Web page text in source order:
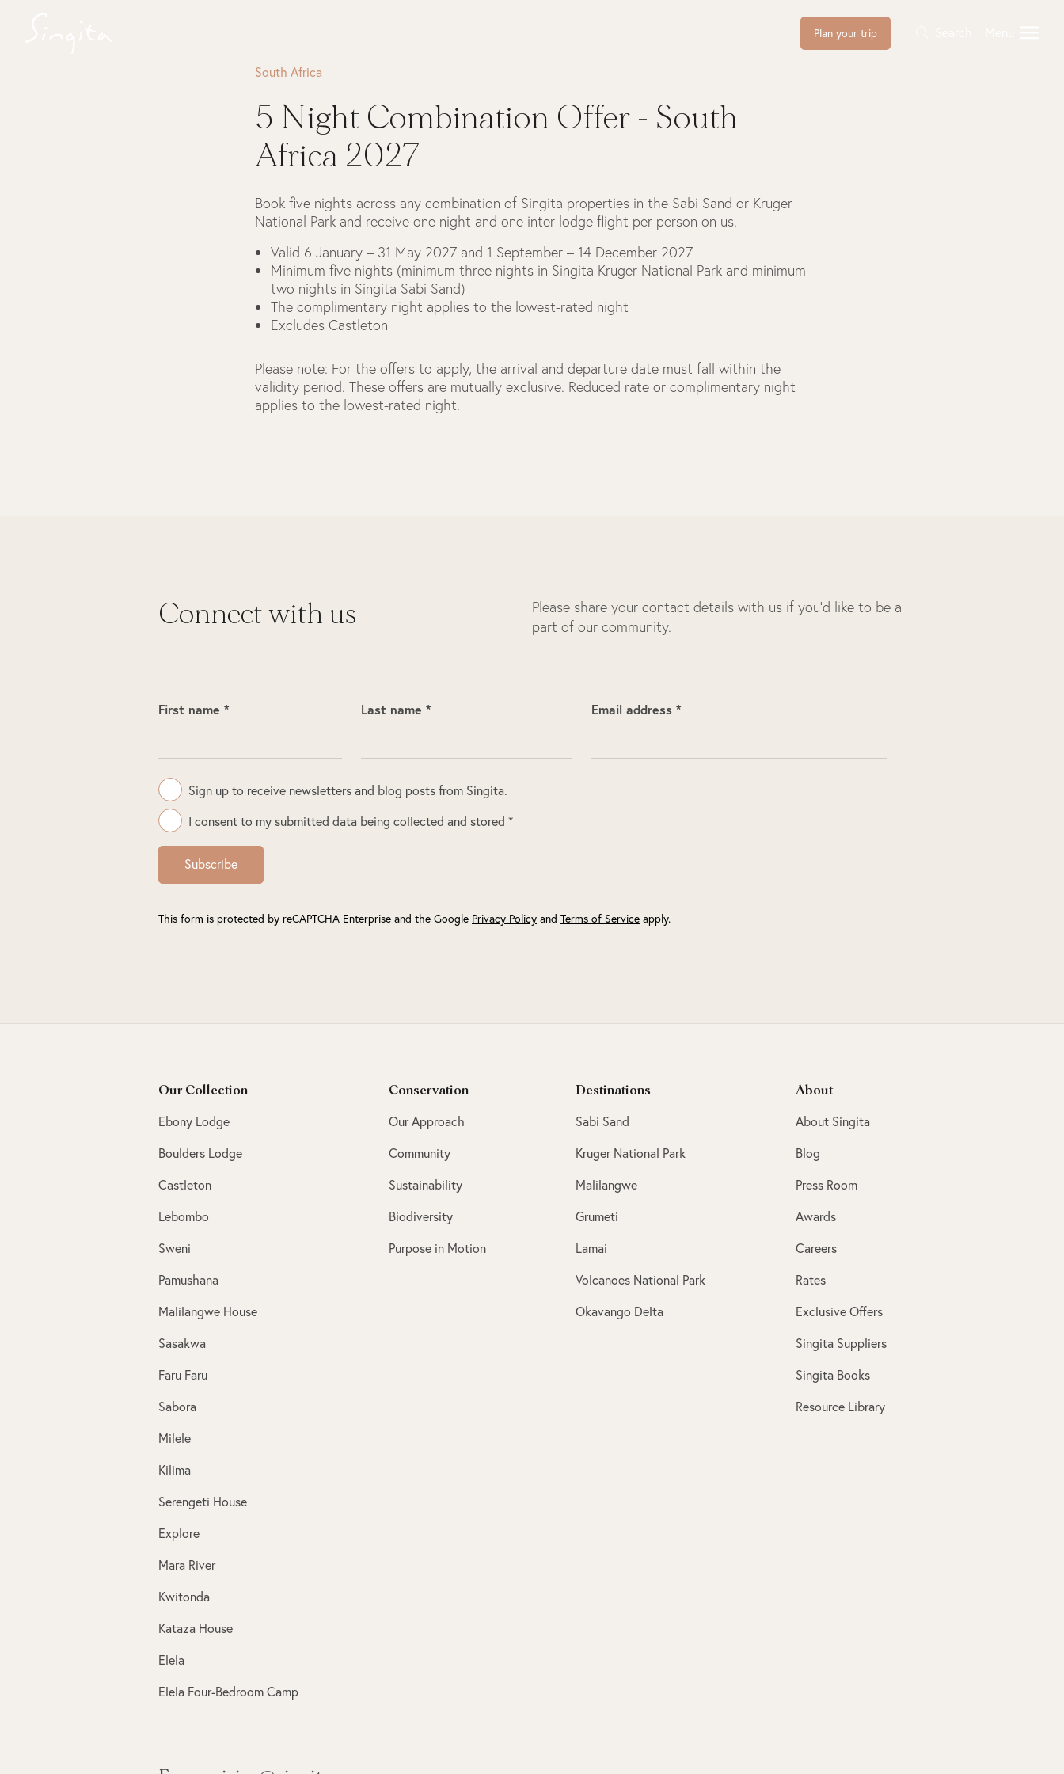
Plan your trip
South Africa
5 Night Combination Offer - South
Africa 2027
Book five nights across any combination of Singita properties in the Sabi Sand or Kruger
National Park and receive one night and one inter-lodge flight per person on us.
Valid 6 January – 31 May 2027 and 1 September – 14 December 2027
Minimum five nights (minimum three nights in Singita Kruger National Park and minimum
two nights in Singita Sabi Sand)
The complimentary night applies to the lowest-rated night
Excludes Castleton
Please note: For the offers to apply, the arrival and departure date must fall within the
validity period. These offers are mutually exclusive. Reduced rate or complimentary night
applies to the lowest-rated night.
Connect with us
Please share your contact details with us if you’d like to be a
part of our community.
First name * Last name * Email address *
Sign up to receive newsletters and blog posts from Singita.
I consent to my submitted data being collected and stored *
Subscribe
This form is protected by reCAPTCHA Enterprise and the Google Privacy Policy and Terms of Service apply.
Our Collection
Ebony Lodge
Boulders Lodge
Castleton
Lebombo
Sweni
Pamushana
Malilangwe House
Sasakwa
Faru Faru
Sabora
Milele
Kilima
Serengeti House
Explore
Mara River
Kwitonda
Kataza House
Elela
Elela Four-Bedroom Camp
Conservation
Our Approach
Community
Sustainability
Biodiversity
Purpose in Motion
Destinations
Sabi Sand
Kruger National Park
Malilangwe
Grumeti
Lamai
Volcanoes National Park
Okavango Delta
About
About Singita
Blog
Press Room
Awards
Careers
Rates
Exclusive Offers
Singita Suppliers
Singita Books
Resource Library